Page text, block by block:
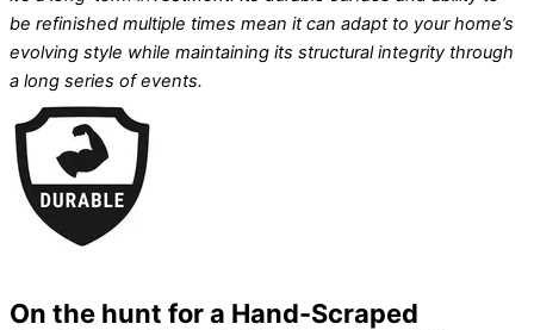
be refinished multiple times mean it can adapt to your home’s
evolving style while maintaining its structural integrity through
a long series of events.
On the hunt for a Hand-Scraped